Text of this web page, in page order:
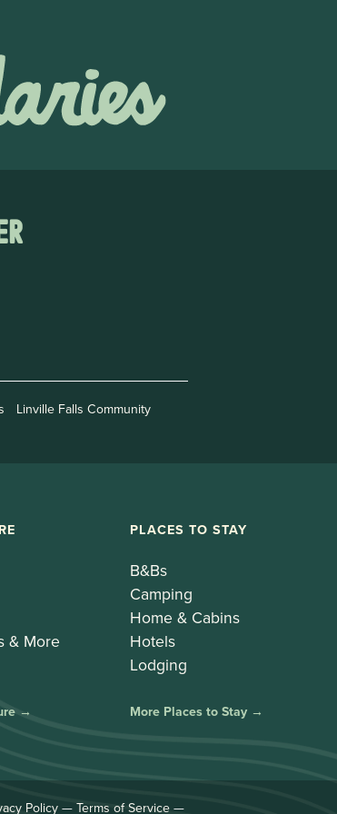
Linville Falls Community
& More
→
PLACES TO STAY
B&Bs
Camping
Home & Cabins
Hotels
Lodging
More Places to Stay →
Policy— Terms of Service —